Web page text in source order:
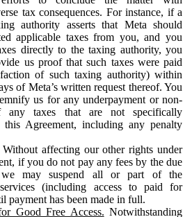
tax consequences. For instance, if a
authority asserts that Meta should
applicable taxes from you, and you
directly to the taxing authority, you
us proof that such taxes were paid
of such taxing authority) within
of Meta’s written request thereof. You
us for any underpayment or non-
any taxes that are not specifically
this Agreement, including any penalty
Without affecting our other rights under
if you do not pay any fees by the due
we may suspend all or part of the
(including access to paid for
payment has been made in full.
Good Free Access. Notwithstanding